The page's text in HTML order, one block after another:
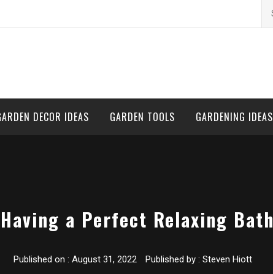
DECOR IDEAS GARDEN TOOLS GARDENING IDEAS
Having a Perfect Relaxing Bath
Published on : August 31, 2022 Published by : Steven Hiott